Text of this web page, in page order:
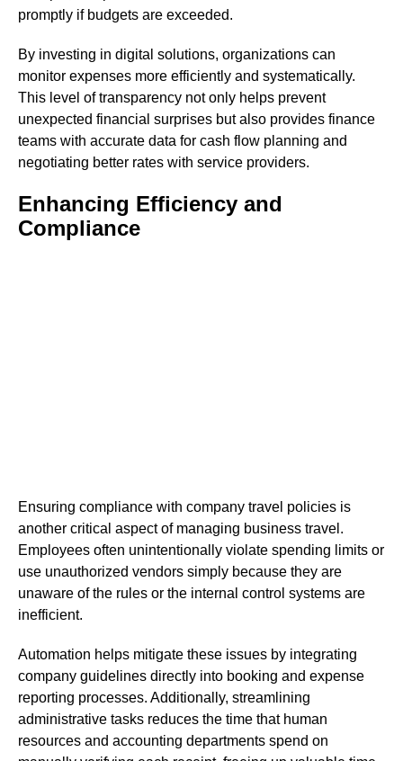
promptly if budgets are exceeded.
By investing in digital solutions, organizations can
monitor expenses more efficiently and systematically.
This level of transparency not only helps prevent
unexpected financial surprises but also provides finance
teams with accurate data for cash flow planning and
negotiating better rates with service providers.
Enhancing Efficiency and
Compliance
Ensuring compliance with company travel policies is
another critical aspect of managing business travel.
Employees often unintentionally violate spending limits or
use unauthorized vendors simply because they are
unaware of the rules or the internal control systems are
inefficient.
Automation helps mitigate these issues by integrating
company guidelines directly into booking and expense
reporting processes. Additionally, streamlining
administrative tasks reduces the time that human
resources and accounting departments spend on